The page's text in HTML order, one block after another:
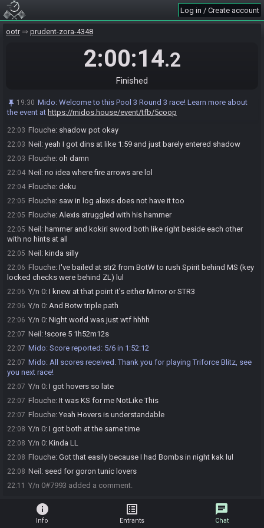
Log in / Create account
ootr prudent-zora-4348
2:00:14.2
Finished
19:30 Mido: Welcome to this Pool 3 Round 3 race! Learn more about
the event at https://midos.house/event/tfb/5coop
22:01
22:01 in 4th place with a time of 2:00:14!
22:01 Race finished in 2:00:14.2
22:03 Neil:we're 5/6 but missed the exact time
22:03 Neil:missing day power
22:03 Flouche: shadow pot okay
22:03 Neil : yeah I got dins at like 1:59 and just barely entered shadow
22:03 Flouche: oh damn
22:04 Neil : no idea where fire arrows are lol
22:04 Flouche: deku
22:05 Flouche: saw in log alexis does not have it too
22:05 Flouche: Alexis struggled with his hammer
22:05 Neil : hammer and kokiri sword both like right beside each other
with no hints at all
22:05 Neil : kinda silly
22:06 Flouche: I've bailed at str2 from BotW to rush Spirit behind MS (key
locked checks were behind ZL) lul
22:06 Y/n 0: I knew at that point it's either Mirror or STR3
22:06 Y/n 0: And Botw triple path
22:06 Y/n 0: Night world was just wtf hhhh
22:07 Neil : !score 5 1h52m12s
22:07 Mido: Score reported: 5/6 in 1:52:12
22:07 Mido: All scores received. Thank you for playing Triforce Blitz, see
you next race!
22:07 Y/n 0: I got hovers so late
22:07 Flouche: It was KS for me NotLike This
22:07 Flouche: Yeah Hovers is understandable
22:08 Y/n 0: I got both at the same time
22:08 Y/n 0: Kinda LL
22:08 Flouche: Got that easily because I had Bombs in night kak lul
22:08 Neil : seed for goron tunic lovers
22:11 Y/n 0#7993 added a comment.
info
Info
list_alt
Entrants
chat
Chat